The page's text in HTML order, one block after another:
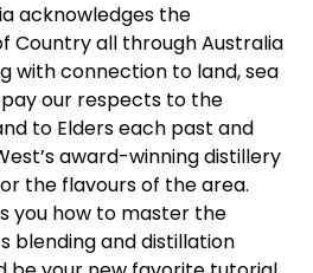
acknowledges the
Country all through Australia
with connection to land, sea
our respects to the
to Elders each past and
award-winning distillery
the flavours of the area.
you how to master the
blending and distillation